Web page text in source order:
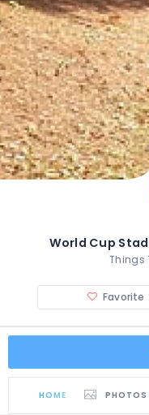
World Cup
Things
Favorite
HOME PHOTOS